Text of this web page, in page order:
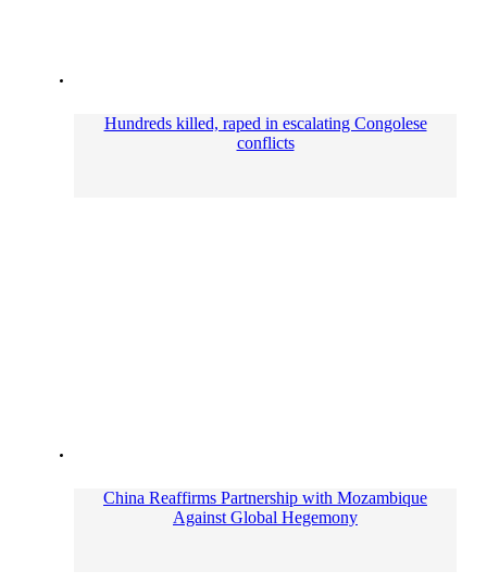
Hundreds killed, raped in escalating Congolese
conflicts
China Reaffirms Partnership with Mozambique
Against Global Hegemony